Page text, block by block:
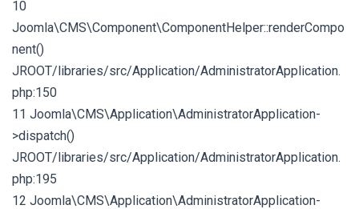
10
Joomla\CMS\Component\ComponentHelper::renderCompo
nent()
JROOT/libraries/src/Application/AdministratorApplication.
php:150
11 Joomla\CMS\Application\AdministratorApplication-
>dispatch()
JROOT/libraries/src/Application/AdministratorApplication.
php:195
12 Joomla\CMS\Application\AdministratorApplication-